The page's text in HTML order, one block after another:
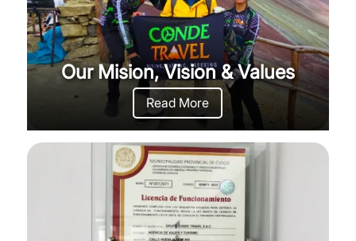
Our Mision, Vision & Values
Read More